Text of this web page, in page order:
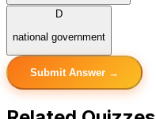
D
national government
Submit Answer →